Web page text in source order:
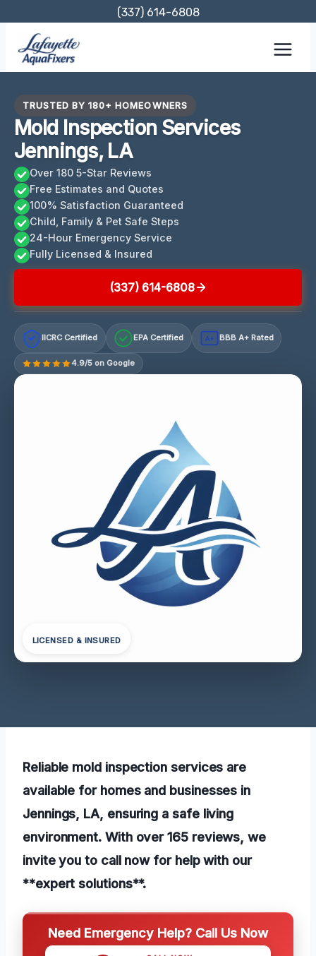
content
(337) 614-6808
TRUSTED BY 180+ HOMEOWNERS
Mold Inspection Services
Jennings, LA
Over 180 5-Star Reviews
Free Estimates and Quotes
100% Satisfaction Guaranteed
Child, Family & Pet Safe Steps
24-Hour Emergency Service
Fully Licensed & Insured
(337) 614-6808
IICRC Certified EPA Certified A+ BBB A+ Rated
4.9/5 on Google
LICENSED & INSURED
Reliable mold inspection services are
available for homes and businesses in
Jennings, LA, ensuring a safe living
environment. With over 165 reviews, we
invite you to call now for help with our
**expert solutions**.
Need Emergency Help? Call Us Now